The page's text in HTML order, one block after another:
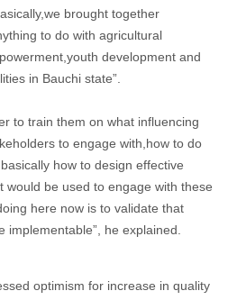
brought together
to do with agricultural
development and
in Bauchi state”.
to train them on what influencing
to engage with,how to do
how to design effective
would be used to engage with these
here now is to validate that
he explained.
optimism for increase in quality